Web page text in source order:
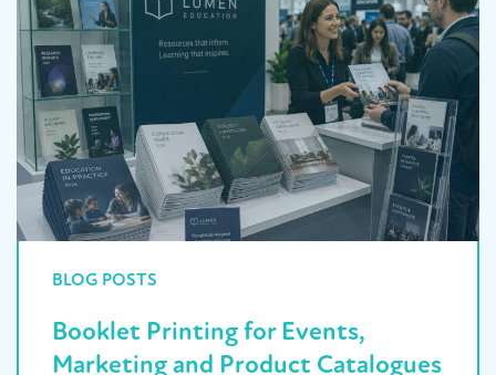
BLOG POSTS
Booklet Printing for Events,
Marketing and Product Catalogues